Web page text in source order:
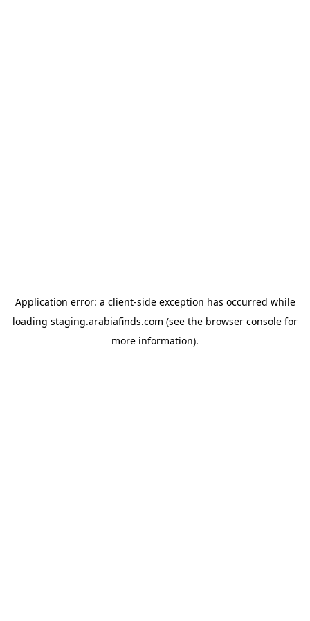
Application error: a client-side exception has occurred while
loading staging.arabiafinds.com (see the browser console for
more information).